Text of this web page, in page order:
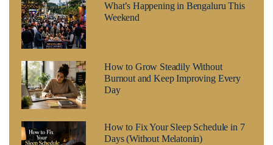
What’s Happening in Bengaluru This
Weekend
How to Grow Steadily Without
Burnout and Keep Improving Every
Day
How to Fix Your Sleep Schedule in 7
Days (Without Melatonin)